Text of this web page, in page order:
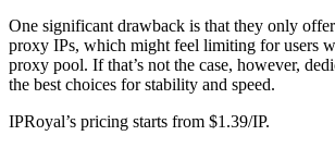
One significant drawback is that they only
proxy IPs, which might feel limiting for users
proxy pool. If that’s not the case, however,
the best choices for stability and speed.
IPRoyal’s pricing starts from $1.39/IP.